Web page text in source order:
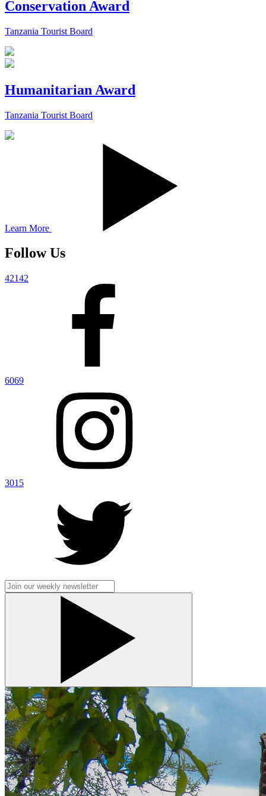
Conservation Award
Tanzania Tourist Board
Humanitarian Award
Tanzania Tourist Board
Learn More
Follow Us
42142
6069
3015